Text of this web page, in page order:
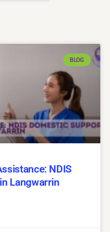
BLOG
NDIS
Langwarrin